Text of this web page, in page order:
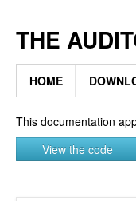
THE
HOME
This documentation
View the code